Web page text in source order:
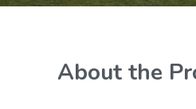
About the